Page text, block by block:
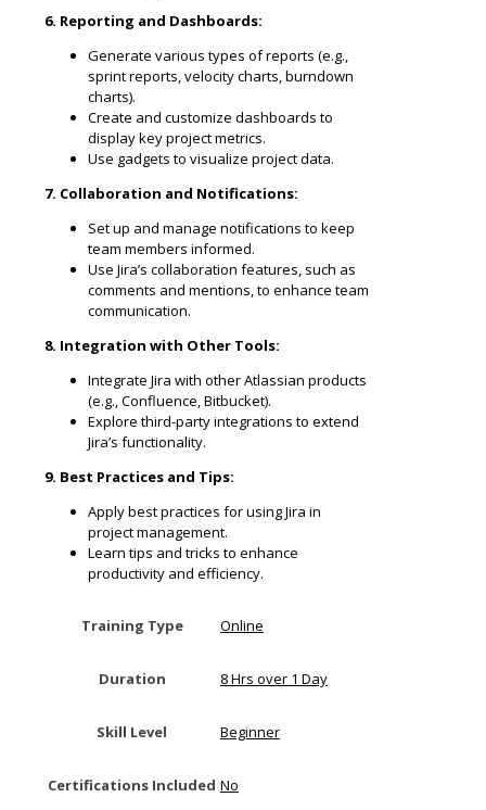
6. Reporting and Dashboards:
Generate various types of reports (e.g.,
sprint reports, velocity charts, burndown
charts).
Create and customize dashboards to
display key project metrics.
Use gadgets to visualize project data.
7. Collaboration and Notifications:
Set up and manage notifications to keep
team members informed.
Use Jira’s collaboration features, such as
comments and mentions, to enhance team
communication.
8. Integration with Other Tools:
Integrate Jira with other Atlassian products
(e.g., Confluence, Bitbucket).
Explore third-party integrations to extend
Jira’s functionality.
9. Best Practices and Tips:
Apply best practices for using Jira in
project management.
Learn tips and tricks to enhance
productivity and efficiency.
Training Type Online
Duration 8 Hrs over 1 Day
Skill Level Beginner
Certifications Included No